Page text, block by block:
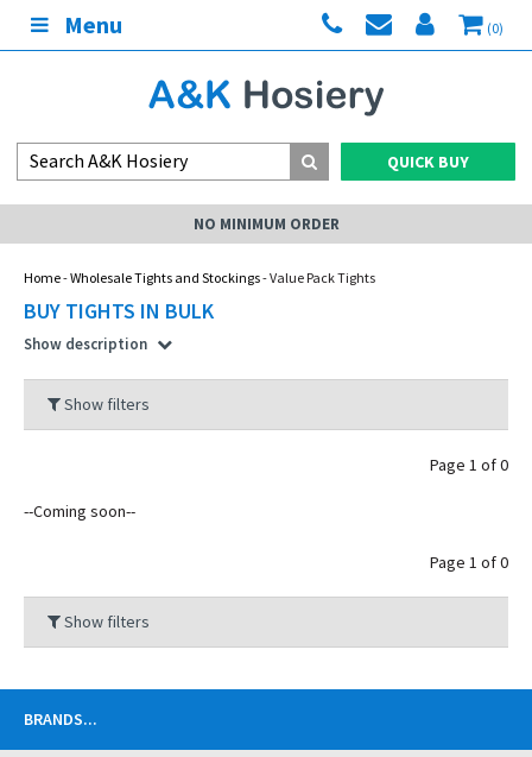
Menu (0)
QUICK BUY
NO MINIMUM ORDER
Home-Wholesale Tights and Stockings- Value Pack Tights
BUY TIGHTS IN BULK
Show description
Show filters
Page 1 of 0
--Coming soon--
Page 1 of 0
Show filters
BRANDS...